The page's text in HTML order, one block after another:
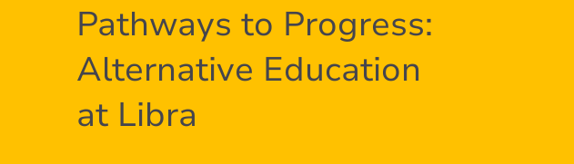
Pathways to Progress:
Alternative Education
at Libra